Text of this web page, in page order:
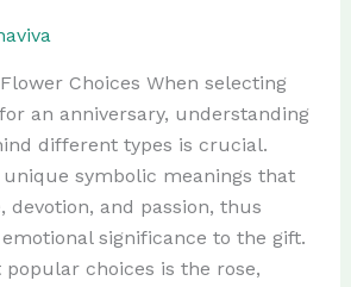
Choices When selecting
an anniversary, understanding
different types is crucial.
unique symbolic meanings that
devotion, and passion, thus
significance to the gift.
choices is the rose,